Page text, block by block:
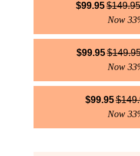
$99.95$149.95
Now
$99.95$
Now
$99.95$
Now